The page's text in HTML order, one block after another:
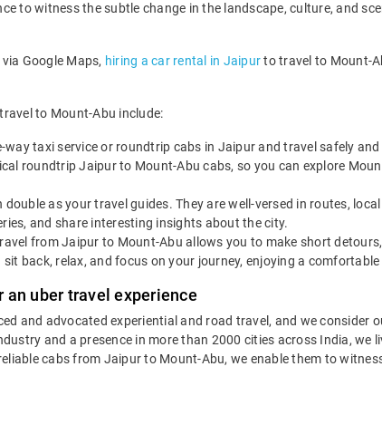
to witness the subtle change in the landscape, culture, and
Google Maps, hiring a car rental in Jaipurto travel to Mount-
to Mount-Abu include:
way taxi service or roundtrip cabs in Jaipur and travel safely
roundtrip Jaipur to Mount-Abu cabs, so you can explore
as your travel guides. They are well-versed in routes,
and share interesting insights about the city.
from Jaipur to Mount-Abu allows you to make short
back, relax, and focus on your journey, enjoying a
an uber travel experience
and advocated experiential and road travel, and we consider
and a presence in more than 2000 cities across India, we
cabs from Jaipur to Mount-Abu, we enable them to